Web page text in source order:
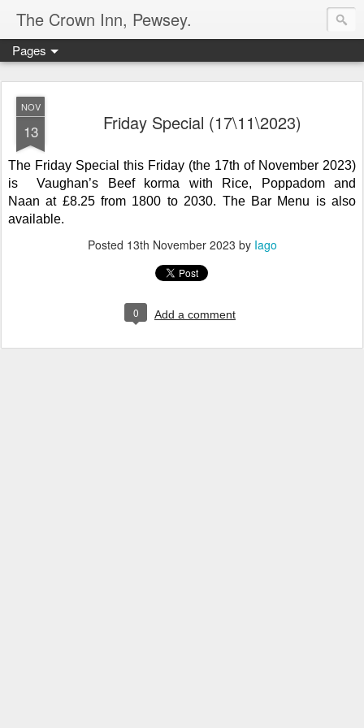
The Crown Inn, Pewsey.
Pages
NOV
13 Friday Special (17\11\2023)
The Friday Special this Friday (the 17th of November 2023)
is Vaughan’s Beef korma with Rice, Poppadom and
Naanat £8.25 from 1800 to 2030. The Bar Menu is also
available.
Posted 13th November 2023 by Iago
0 Add a comment